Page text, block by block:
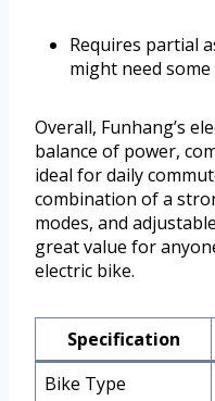
Requires partial
might need some
Overall, Funhang’s
balance of power,
ideal for daily
combination of a
modes, and
great value for
electric bike.
Specification
Bike Type